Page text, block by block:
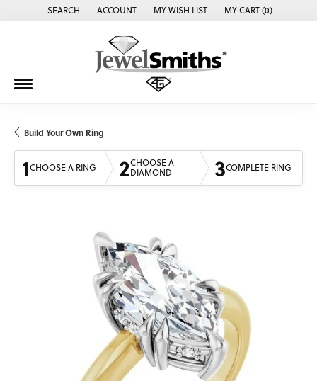
SEARCH
TOGGLE TOOLBAR SEARCH MENU
ACCOUNT
TOGGLE MY ACCOUNT MENU
MY WISH LIST
TOGGLE MY WISH LISTMY CART (0)
Build Your Own Ring
1CHOOSE A RING 2CHOOSE A
DIAMOND
3COMPLETE RING